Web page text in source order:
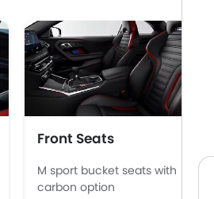
Front Seats
M sport bucket seats with
carbon option